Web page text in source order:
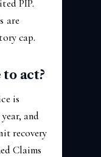
PIP.
are
cap.
act?
is
and
recovery
Claims